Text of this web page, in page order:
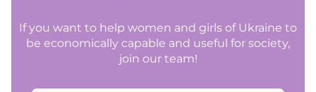
If you want to help women and girls of Ukraine to
be economically capable and useful for society,
join our team!